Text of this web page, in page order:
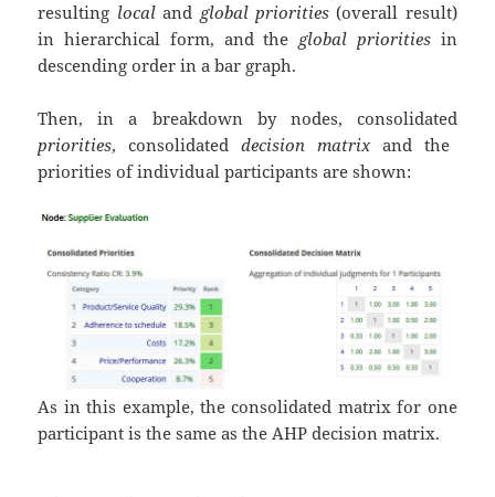
resulting localand global priorities(overall result)
in hierarchical form, and the global prioritiesin
descending order in a bar graph.
Then, in a breakdown by nodes, consolidated
priorities, consolidateddecision matrixand the
priorities of individual participants are shown:
As in this example, the consolidated matrix for one
participant is the same as the AHP decision matrix.